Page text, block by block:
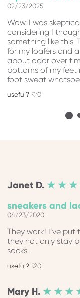
02/23/2025
Wow. I was
considering I
something like this.
for my loafers and
about odor over
bottoms of my feet
foot sweat
0
Janet D. ★ ★ ★
sneakers and
04/23/2020
They work! I’ve put
they not only stay
socks.
0
Mary H. ★ ★ ★